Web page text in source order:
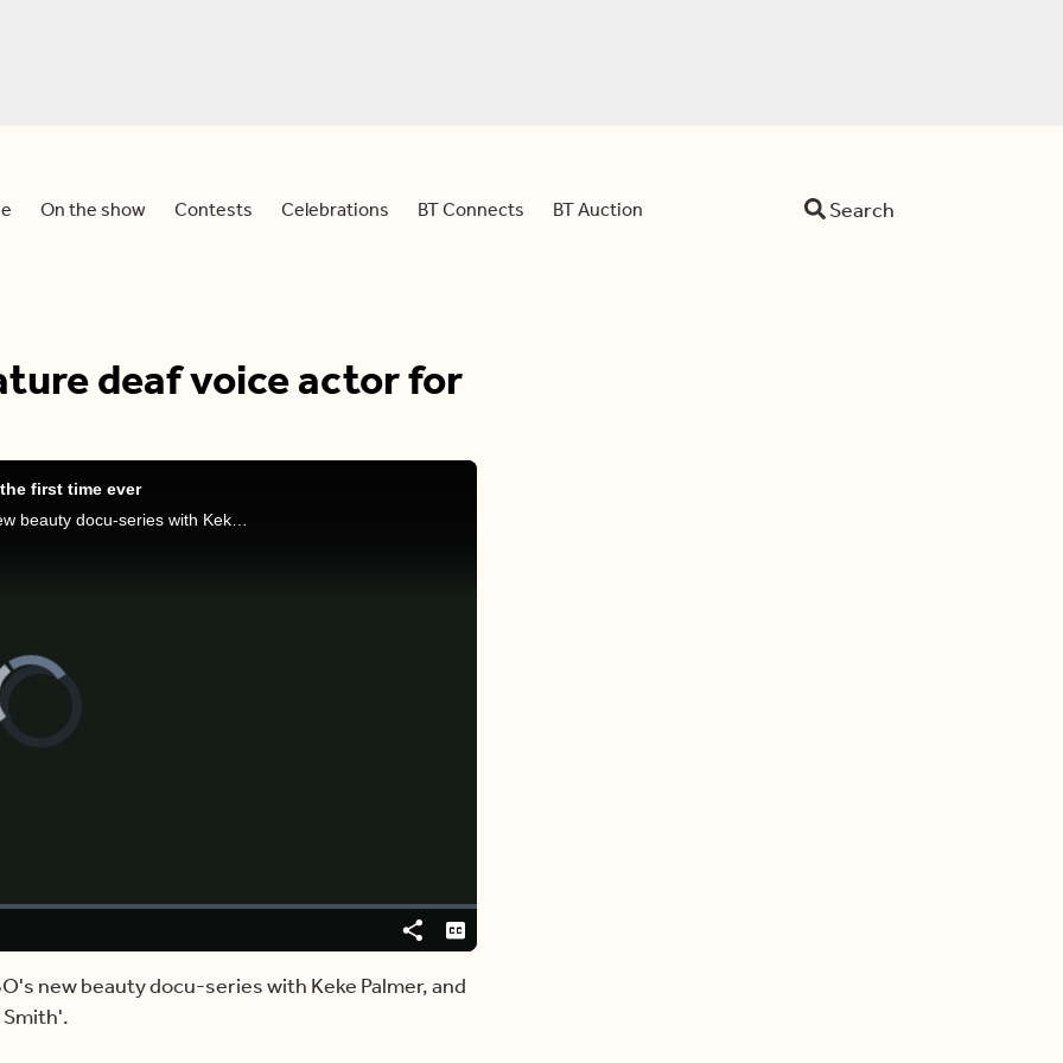
On the show Contests Celebrations BT Connects BT Auction Search
deaf voice actor for
first time ever
Devo and Dina talk about the Simpsons, HBO's new beauty docu-series with Keke Palmer, and Gwen Stefani's statement about 'Mr. & Mrs. Smith'.
ShareCaptions
new beauty docu-series with Keke Palmer, and